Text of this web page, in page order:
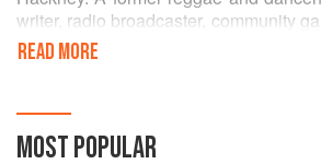
writer, radio broadcaster, community
grower and daughter of a home
founded MIH to tackle urgent issues
and community cohesion. Her TedX
Needs Community Kitchens’ has
times. Sarah has written
READ MORE
MOST POPULAR